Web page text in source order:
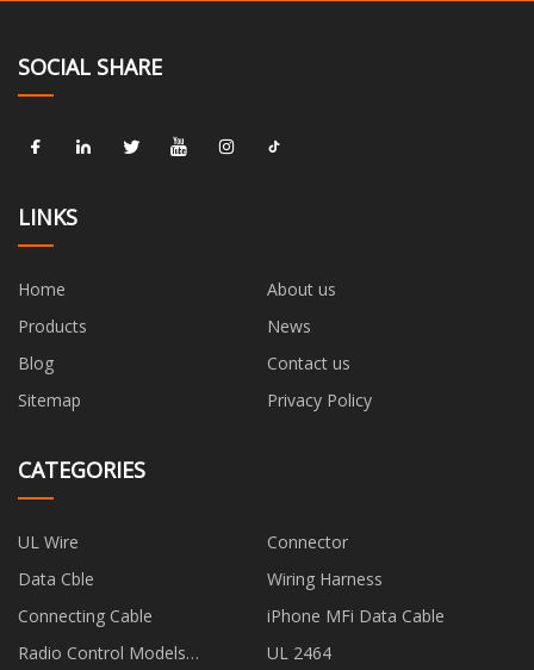
SOCIAL SHARE
LINKS
Home
About us
Products
News
Blog
Contact us
Sitemap
Privacy Policy
CATEGORIES
UL Wire
Connector
Data Cble
Wiring Harness
Connecting Cable
iPhone MFi Data Cable
Radio Control Models
UL 2464